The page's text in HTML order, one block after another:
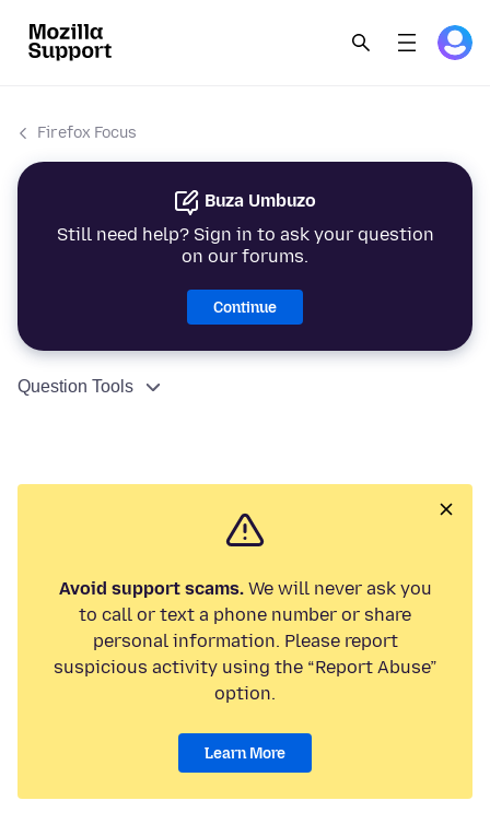
Firefox Focus
Buza Umbuzo
Still need help? Sign in to ask your question
on our forums.
Continue
Question Tools
Avoid support scams.We will never ask you
to call or text a phone number or share
personal information. Please report
suspicious activity using the “Report Abuse”
option.
Learn More